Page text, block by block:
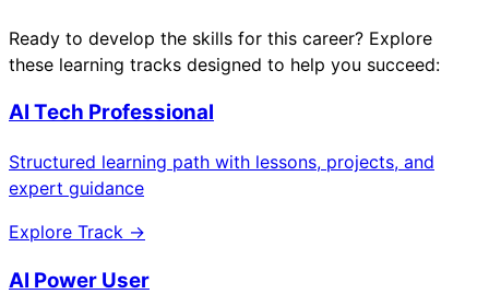
Ready to develop the skills for this career? Explore
these learning tracks designed to help you succeed:
AI Tech Professional
Structured learning path with lessons, projects, and
expert guidance
Explore Track →
AI Power User